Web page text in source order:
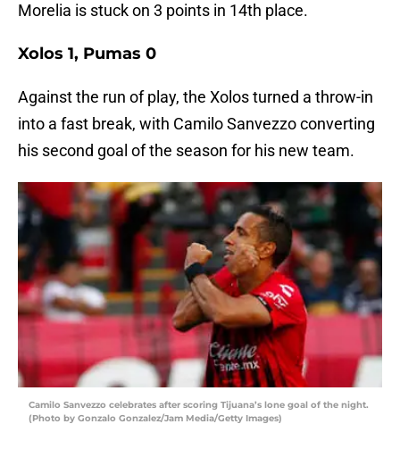
Morelia is stuck on 3 points in 14th place.
Xolos 1, Pumas 0
Against the run of play, the Xolos turned a throw-in
into a fast break, with Camilo Sanvezzo converting
his second goal of the season for his new team.
Camilo Sanvezzo celebrates after scoring Tijuana’s lone goal of the night.
(Photo by Gonzalo Gonzalez/Jam Media/Getty Images)